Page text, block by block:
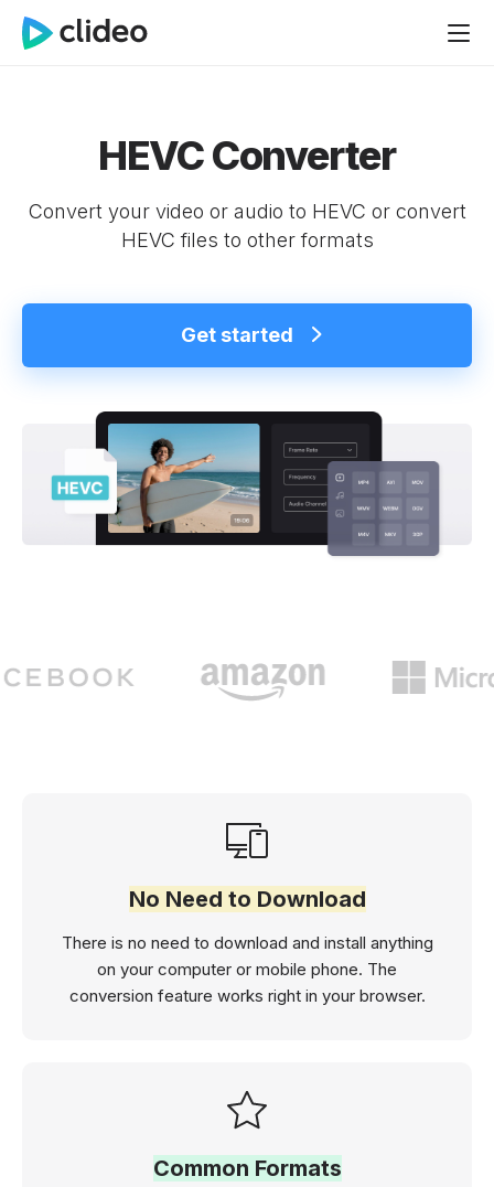
HEVC Converter
Convert your video or audio to HEVC or convert
HEVC files to other formats
Get started
No Need to Download
There is no need to download and install anything
on your computer or mobile phone. The
conversion feature works right in your browser.
Common Formats